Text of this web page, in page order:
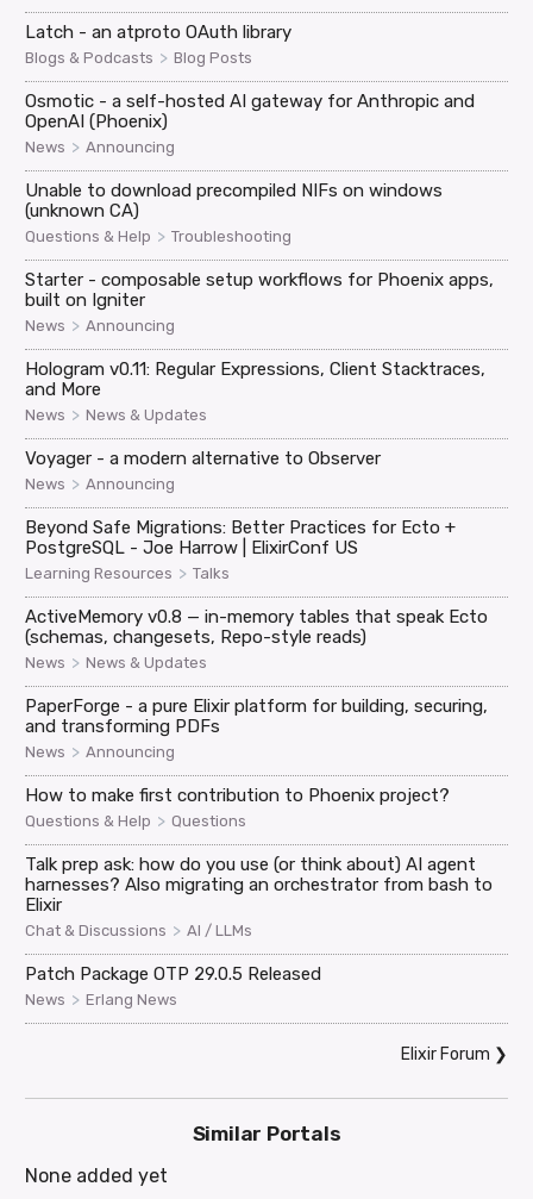
Latch - an atproto OAuth library
Blogs & Podcasts > Blog Posts
Osmotic - a self-hosted AI gateway for Anthropic and
OpenAI (Phoenix)
News > Announcing
Unable to download precompiled NIFs on windows
(unknown CA)
Questions & Help > Troubleshooting
Starter - composable setup workflows for Phoenix apps,
built on Igniter
News > Announcing
Hologram v0.11: Regular Expressions, Client Stacktraces,
and More
News > News & Updates
Voyager - a modern alternative to Observer
News > Announcing
Beyond Safe Migrations: Better Practices for Ecto +
PostgreSQL - Joe Harrow | ElixirConf US
Learning Resources > Talks
ActiveMemory v0.8 — in-memory tables that speak Ecto
(schemas, changesets, Repo-style reads)
News > News & Updates
PaperForge - a pure Elixir platform for building, securing,
and transforming PDFs
News > Announcing
How to make first contribution to Phoenix project?
Questions & Help > Questions
Talk prep ask: how do you use (or think about) AI agent
harnesses? Also migrating an orchestrator from bash to
Elixir
Chat & Discussions > AI / LLMs
Patch Package OTP 29.0.5 Released
News > Erlang News
Elixir Forum ❯
Similar Portals
None added yet